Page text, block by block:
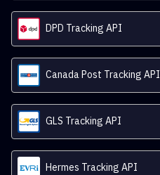
DPD Tracking API
Canada Post Tracking API
GLS Tracking API
Hermes Tracking API